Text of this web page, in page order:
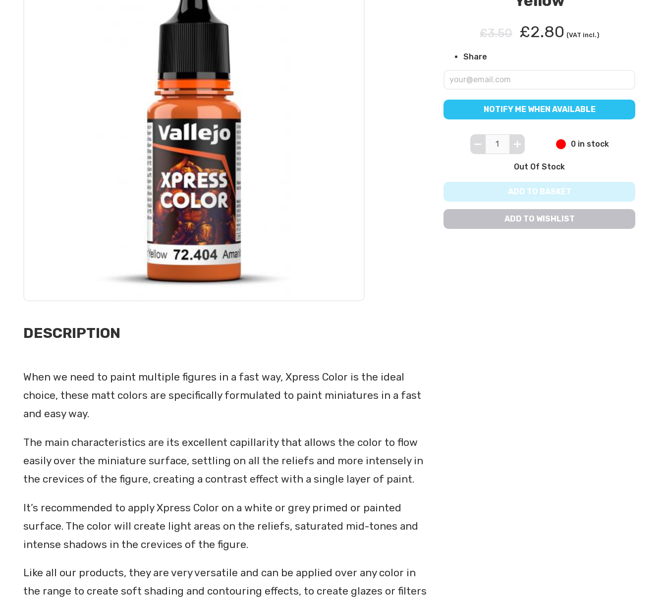
DESCRIPTION
When we need to paint multiple figures in a fast way, Xpress Color is the ideal
choice, these matt colors are specifically formulated to paint miniatures in a fast
and easy way.
The main characteristics are its excellent capillarity that allows the color to flow
easily over the miniature surface, settling on all the reliefs and more intensely in
the crevices of the figure, creating a contrast effect with a single layer of paint.
It’s recommended to apply Xpress Color on a white or grey primed or painted
surface. The color will create light areas on the reliefs, saturated mid-tones and
intense shadows in the crevices of the figure.
Like all our products, they are very versatile and can be applied over any color in
the range to create soft shading and contouring effects, to create glazes or filters
£3.50 £2.80 (VAT incl.)
Share
NOTIFY ME WHEN AVAILABLE
0 in stock
Out Of Stock
ADD TO BASKET
ADD TO WISHLIST